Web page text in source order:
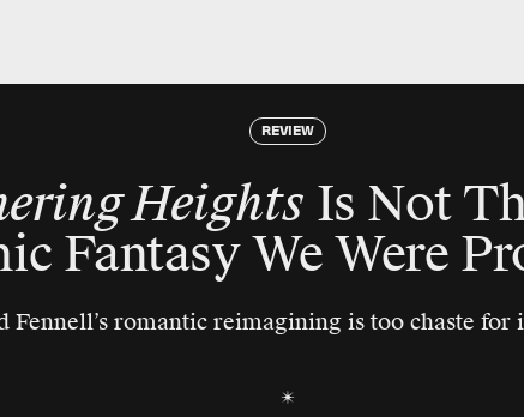
REVIEW
Heights Is Not
Fantasy We Were
Fennell’s romantic reimagining is too chaste for